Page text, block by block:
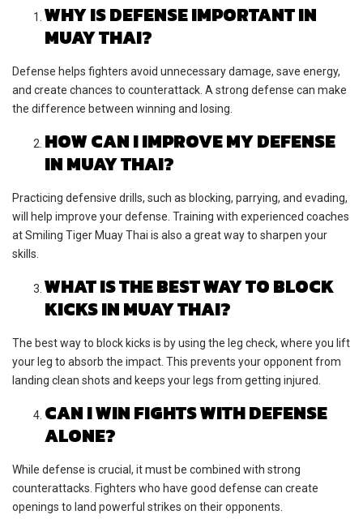
WHY IS DEFENSE IMPORTANT IN
MUAY THAI?
Defense helps fighters avoid unnecessary damage, save energy,
and create chances to counterattack. A strong defense can make
the difference between winning and losing.
HOW CAN I IMPROVE MY DEFENSE
IN MUAY THAI?
Practicing defensive drills, such as blocking, parrying, and evading,
will help improve your defense. Training with experienced coaches
at Smiling Tiger Muay Thai is also a great way to sharpen your
skills.
WHAT IS THE BEST WAY TO BLOCK
KICKS IN MUAY THAI?
The best way to block kicks is by using the leg check, where you lift
your leg to absorb the impact. This prevents your opponent from
landing clean shots and keeps your legs from getting injured.
CAN I WIN FIGHTS WITH DEFENSE
ALONE?
While defense is crucial, it must be combined with strong
counterattacks. Fighters who have good defense can create
openings to land powerful strikes on their opponents.